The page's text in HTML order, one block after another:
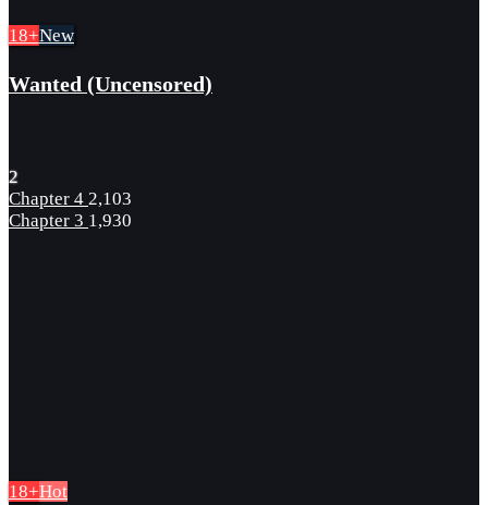
18+New
Wanted (Uncensored)
2
Chapter 4 2,103
Chapter 3 1,930
18+Hot